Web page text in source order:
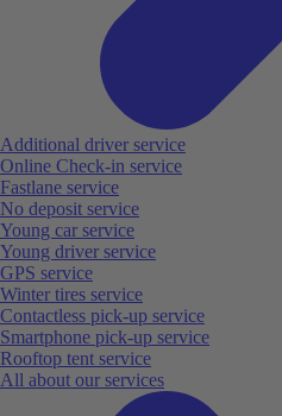
Additional driver service
Online Check-in service
Fastlane service
No deposit service
Young car service
Young driver service
GPS service
Winter tires service
Contactless pick-up service
Smartphone pick-up service
Rooftop tent service
All about our services